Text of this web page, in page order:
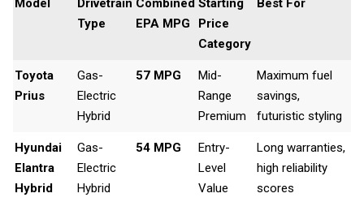
Model
Drivetrain
Type
Combined
EPA MPG
Starting
Price
Category
Best For
Toyota
Prius
Gas-
Electric
Hybrid
57 MPG
Mid-
Range
Premium
Maximum fuel
savings,
futuristic styling
Hyundai
Elantra
Hybrid
Gas-
Electric
Hybrid
54 MPG
Entry-
Level
Value
Long warranties,
high reliability
scores